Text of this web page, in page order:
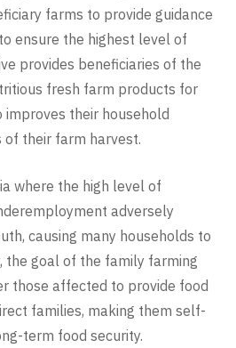
farms to provide guidance
ensure the highest level of
provides beneficiaries of the
fresh farm products for
improves their household
their farm harvest.
where the high level of
adversely
causing many households to
the goal of the family farming
those affected to provide food
families, making them self-
term food security.